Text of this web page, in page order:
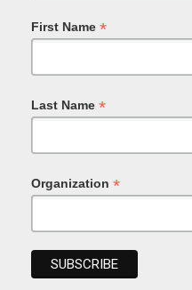
First Name *
Last Name *
Organization *